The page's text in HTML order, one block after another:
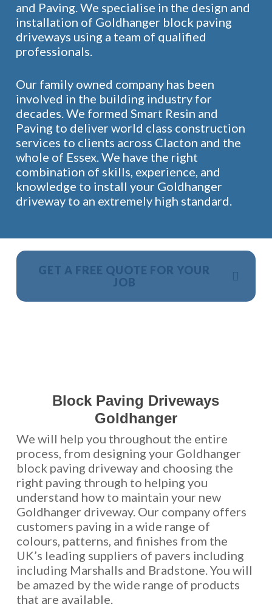
and Paving. We specialise in the design and
installation of Goldhanger block paving
driveways using a team of qualified
professionals.
Our family owned company has been
involved in the building industry for
decades. We formed Smart Resin and
Paving to deliver world class construction
services to clients across Clacton and the
whole of Essex. We have the right
combination of skills, experience, and
knowledge to install your Goldhanger
driveway to an extremely high standard.
GET A FREE QUOTE FOR YOUR
JOB
Block Paving Driveways
Goldhanger
We will help you throughout the entire
process, from designing your Goldhanger
block paving driveway and choosing the
right paving through to helping you
understand how to maintain your new
Goldhanger driveway. Our company offers
customers paving in a wide range of
colours, patterns, and finishes from the
UK’s leading suppliers of pavers including
including Marshalls and Bradstone. You will
be amazed by the wide range of products
that are available.